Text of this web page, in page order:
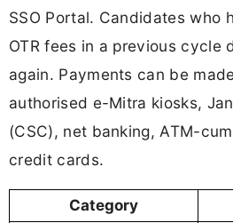
SSO Portal. Candidates who
OTR fees in a previous cycle
again. Payments can be
authorised e-Mitra kiosks,
(CSC), net banking, ATM-
credit cards.
Category